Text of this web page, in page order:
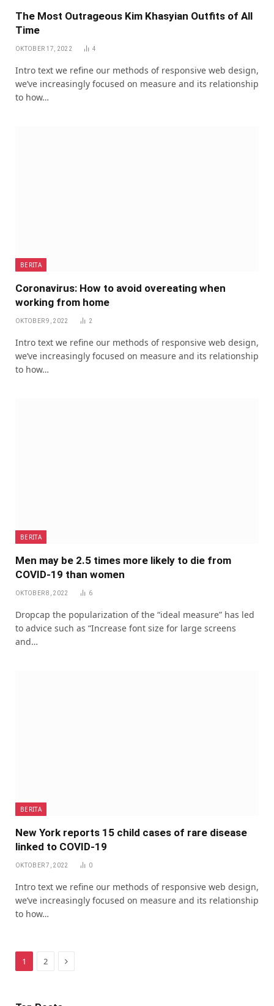
The Most Outrageous Kim Khasyian Outfits of All
Time
OKTOBER 17, 2022 4
Intro text we refine our methods of responsive web design,
we’ve increasingly focused on measure and its relationship
to how…
BERITA
Coronavirus: How to avoid overeating when
working from home
OKTOBER 9, 2022 2
Intro text we refine our methods of responsive web design,
we’ve increasingly focused on measure and its relationship
to how…
BERITA
Men may be 2.5 times more likely to die from
COVID-19 than women
OKTOBER 8, 2022 6
Dropcap the popularization of the “ideal measure” has led
to advice such as “Increase font size for large screens
and…
BERITA
New York reports 15 child cases of rare disease
linked to COVID-19
OKTOBER 7, 2022 0
Intro text we refine our methods of responsive web design,
we’ve increasingly focused on measure and its relationship
to how…
1 2 Next